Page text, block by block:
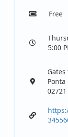
Free
5:00
Ponta
02721